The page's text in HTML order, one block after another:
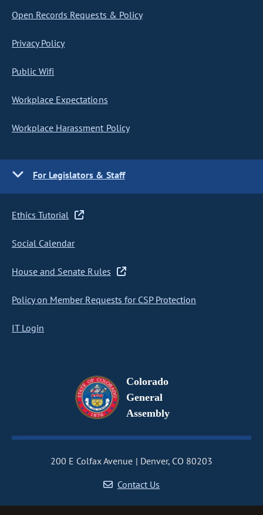
Open Records Requests & Policy
Privacy Policy
Public Wifi
Workplace Expectations
Workplace Harassment Policy
For Legislators & Staff
Ethics Tutorial
Social Calendar
House and Senate Rules
Policy on Member Requests for CSP Protection
IT Login
Colorado
General
Assembly
200 E Colfax Avenue
Denver, CO 80203
Contact Us